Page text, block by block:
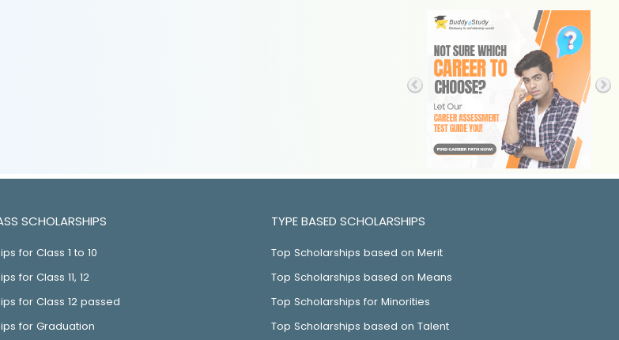
SCHOLARSHIPS
for Class 1 to 10
for Class 11, 12
for Class 12 passed
for Graduation
TYPE BASED SCHOLARSHIPS
Top Scholarships based on Merit
Top Scholarships based on Means
Top Scholarships for Minorities
Top Scholarships based on Talent